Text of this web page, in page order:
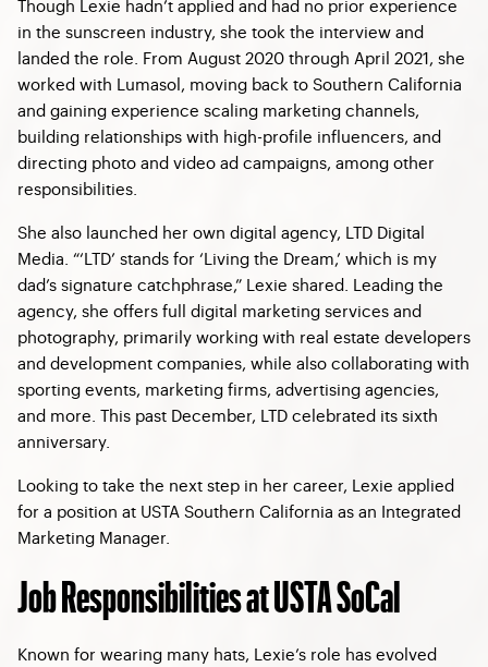
Though Lexie hadn’t applied and had no prior experience
in the sunscreen industry, she took the interview and
landed the role. From August 2020 through April 2021, she
worked with Lumasol, moving back to Southern California
and gaining experience scaling marketing channels,
building relationships with high-profile influencers, and
directing photo and video ad campaigns, among other
responsibilities.
She also launched her own digital agency, LTD Digital
Media. “‘LTD’ stands for ‘Living the Dream,’ which is my
dad’s signature catchphrase,” Lexie shared. Leading the
agency, she offers full digital marketing services and
photography, primarily working with real estate developers
and development companies, while also collaborating with
sporting events, marketing firms, advertising agencies,
and more. This past December, LTD celebrated its sixth
anniversary.
Looking to take the next step in her career, Lexie applied
for a position at USTA Southern California as an Integrated
Marketing Manager.
Job Responsibilities at USTA SoCal
Known for wearing many hats, Lexie’s role has evolved